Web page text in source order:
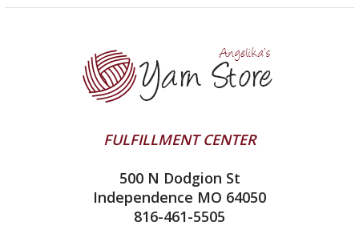
Queensland Collection
Juniper Moon Farm
Yarn Store
Contact Us
Yarn Winding Service
Shipping & Returns
All About Knitting Machines
Technique Seaming Row to Row
FULFILLMENT CENTER
500 N Dodgion St
Independence MO 64050
816-461-5505